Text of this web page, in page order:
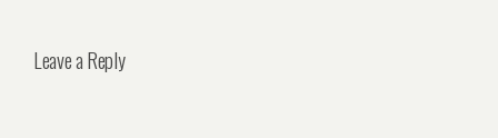
Leave a Reply